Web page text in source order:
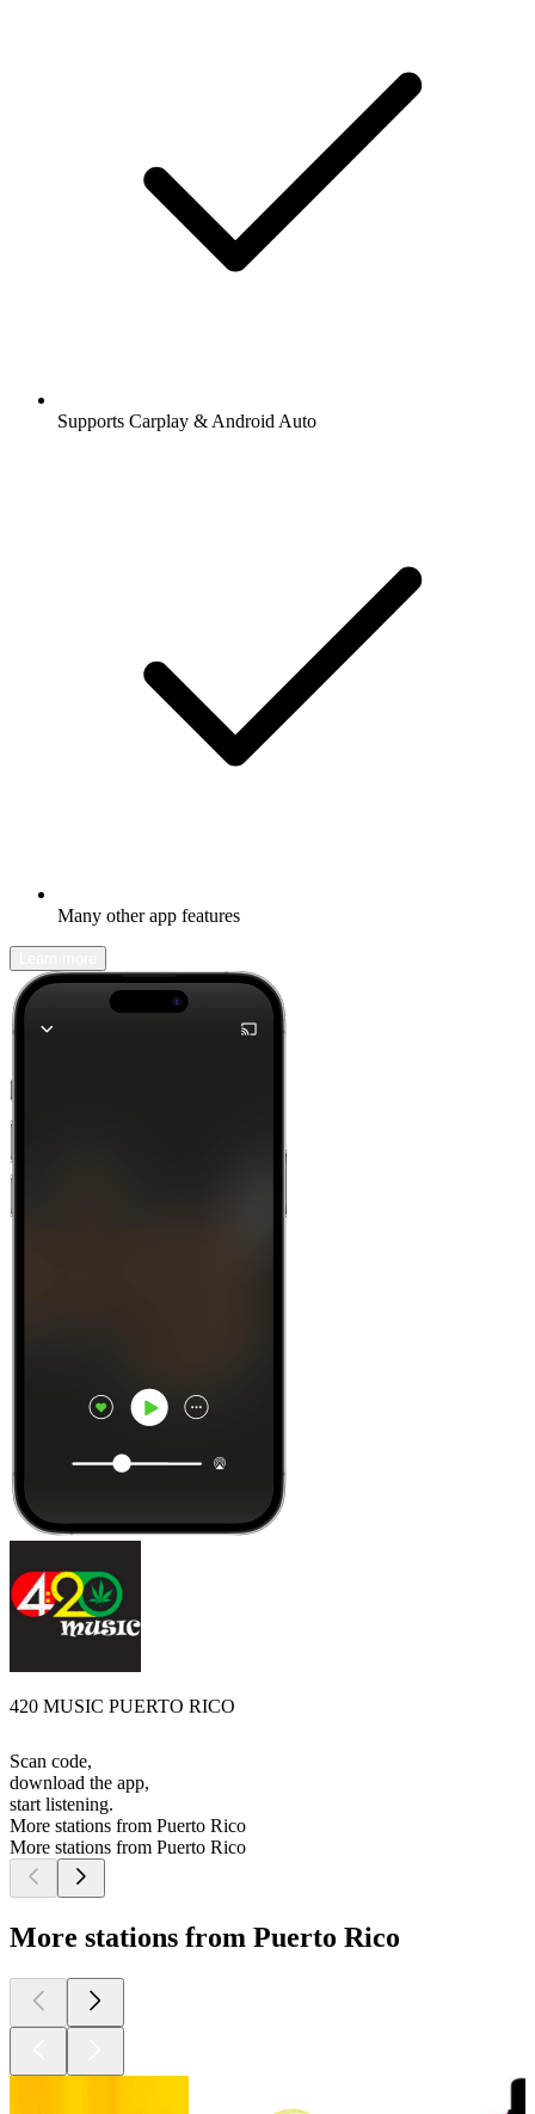
Supports Carplay & Android Auto
Many other app features
420 MUSIC PUERTO RICO
Scan code,
download the app,
start listening.
More stations from Puerto Rico
More stations from Puerto Rico
More stations from Puerto Rico